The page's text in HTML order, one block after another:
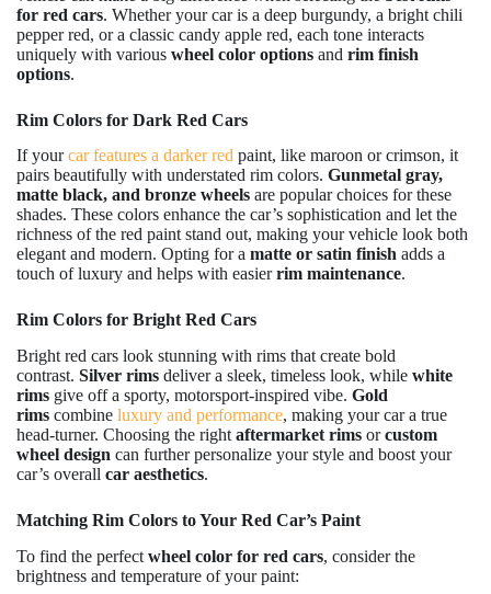
for red cars. Whether your car is a deep burgundy, a bright chili
pepper red, or a classic candy apple red, each tone interacts
uniquely with various wheel color options and rim finish
options.
Rim Colors for Dark Red Cars
If yourcar features a darker red paint, like maroon or crimson, it
pairs beautifully with understated rim colors. Gunmetal gray,
matte black, and bronze wheels are popular choices for these
shades. These colors enhance the car’s sophistication and let the
richness of the red paint stand out, making your vehicle look both
elegant and modern. Opting for a matte or satin finish adds a
touch of luxury and helps with easierrim maintenance.
Rim Colors for Bright Red Cars
Bright red cars look stunning with rims that create bold
contrast. Silver rims deliver a sleek, timeless look, while white
rims give off a sporty, motorsport-inspired vibe. Gold
rims combine luxury and performance, making your car a true
head-turner. Choosing the right aftermarket rims orcustom
wheel design can further personalize your style and boost your
car’s overall car aesthetics.
Matching Rim Colors to Your Red Car’s Paint
To find the perfect wheel color for red cars, consider the
brightness and temperature of your paint: